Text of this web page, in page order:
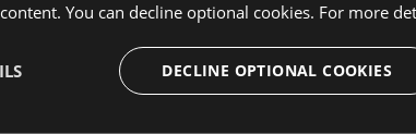
You can decline optional cookies. For more
DECLINE OPTIONAL COOKIES